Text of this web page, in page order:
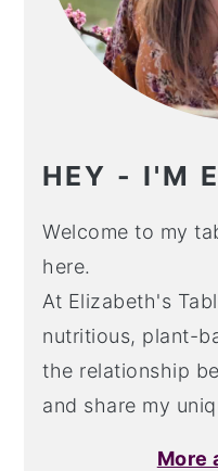
HEY - I'M
Welcome to my
here.
At Elizabeth's
nutritious, plant-
the relationship
and share my
More